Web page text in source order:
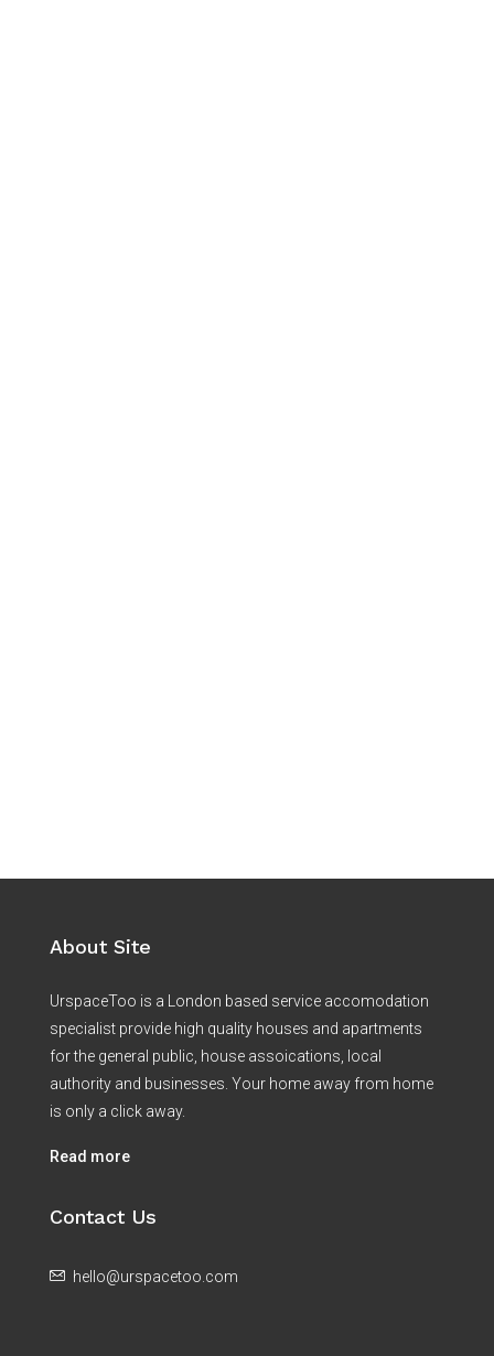
About Site
UrspaceToo is a London based service accomodation
specialist provide high quality houses and apartments
for the general public, house assoications, local
authority and businesses. Your home away from home
is only a click away.
Read more
Contact Us
hello@urspacetoo.com